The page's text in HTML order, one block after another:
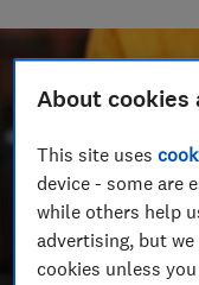
About cookies
This site uses
device - some are
while others help
advertising, but
cookies unless